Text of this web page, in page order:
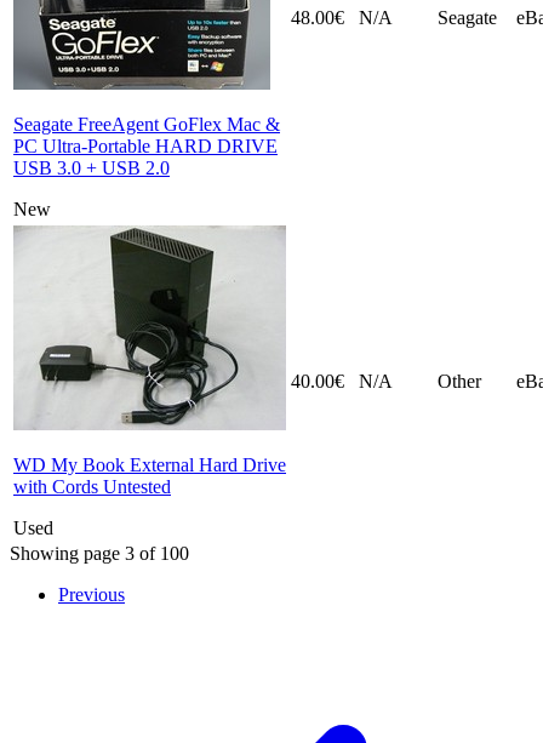
Seagate FreeAgent GoFlex Mac &
PC Ultra-Portable HARD DRIVE
USB 3.0 + USB 2.0
New
48.00€ N/A Seagate
WD My Book External Hard Drive
with Cords Untested
Used
40.00€ N/A Other
Showing page 3 of 100
Previous